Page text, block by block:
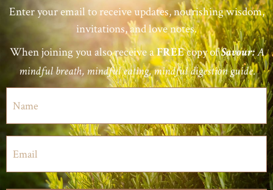
Enter your email to receive updates, nourishing wisdom,
invitations, and love notes.
When joining you also receive aFREEcopy ofSavour:A
mindful breath, mindful eating, mindful digestion guide.